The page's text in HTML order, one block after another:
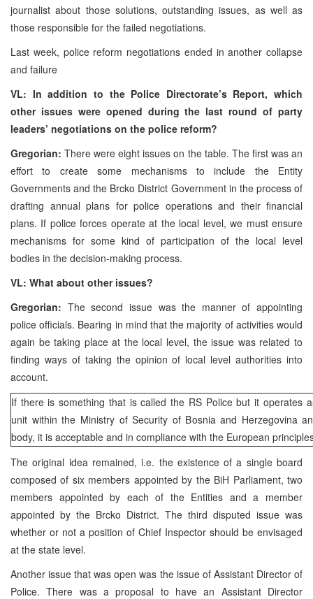
journalist about those solutions, outstanding issues, as well as
those responsible for the failed negotiations.
Last week, police reform negotiations ended in another collapse
and failure
VL: In addition to the Police Directorate’s Report, which
other issues were opened during the last round of party
leaders’ negotiations on the police reform?
Gregorian: There were eight issues on the table. The first was an
effort to create some mechanisms to include the Entity
Governments and the Brcko District Government in the process of
drafting annual plans for police operations and their financial
plans. If police forces operate at the local level, we must ensure
mechanisms for some kind of participation of the local level
bodies in the decision-making process.
VL: What about other issues?
Gregorian: The second issue was the manner of appointing
police officials. Bearing in mind that the majority of activities would
again be taking place at the local level, the issue was related to
finding ways of taking the opinion of local level authorities into
account.
If there is something that is called the RS Police but it operates
unit within the Ministry of Security of Bosnia and Herzegovina
body, it is acceptable and in compliance with the European
The original idea remained, i.e. the existence of a single board
composed of six members appointed by the BiH Parliament, two
members appointed by each of the Entities and a member
appointed by the Brcko District. The third disputed issue was
whether or not a position of Chief Inspector should be envisaged
at the state level.
Another issue that was open was the issue of Assistant Director of
Police. There was a proposal to have an Assistant Director